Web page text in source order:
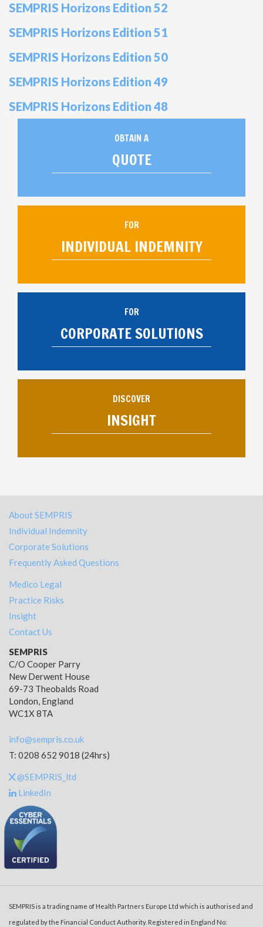
SEMPRIS Horizons Edition 52
SEMPRIS Horizons Edition 51
SEMPRIS Horizons Edition 50
SEMPRIS Horizons Edition 49
SEMPRIS Horizons Edition 48
OBTAIN A
QUOTE
FOR
INDIVIDUAL INDEMNITY
FOR
CORPORATE SOLUTIONS
DISCOVER
INSIGHT
About SEMPRIS
Individual Indemnity
Corporate Solutions
Frequently Asked Questions
Medico Legal
Practice Risks
Insight
Contact Us
SEMPRIS
C/O Cooper Parry
New Derwent House
69-73 Theobalds Road
London, England
WC1X 8TA
info@sempris.co.uk
T: 0208 652 9018 (24hrs)
@SEMPRIS_ltd
LinkedIn
SEMPRIS is a trading name of Health Partners Europe Ltd which is authorised and
regulated by the Financial Conduct Authority. Registered in England No: